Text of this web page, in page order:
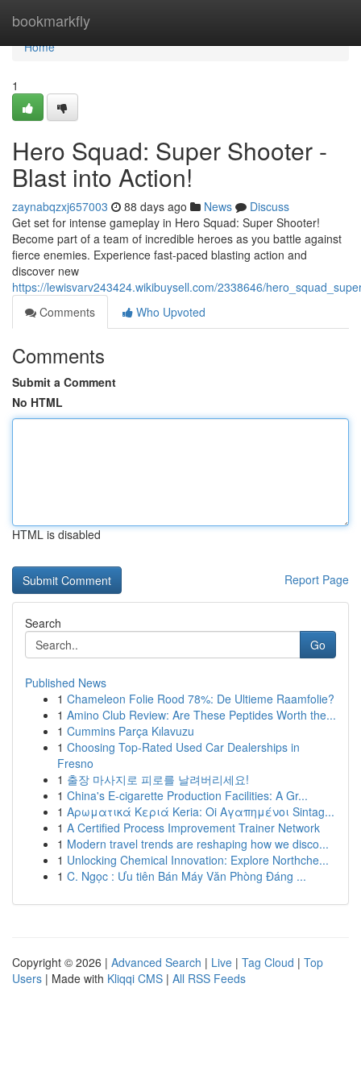
bookmarkfly
Home
Home
1
Hero Squad: Super Shooter -
Blast into Action!
zaynabqzxj657003 88 days ago News
Discuss
Get set for intense gameplay in Hero Squad: Super Shooter!
Become part of a team of incredible heroes as you battle against
fierce enemies. Experience fast-paced blasting action and
discover new
https://lewisvarv243424.wikibuysell.com/2338646/
Comments
Who Upvoted
Comments
Submit a Comment
No HTML
HTML is disabled
Report Page
Search
Go
Published News
1 Chameleon Folie Rood 78%: De Ultieme Raamfolie?
1 Amino Club Review: Are These Peptides Worth the...
1 Cummins Parça Kılavuzu
1 Choosing Top-Rated Used Car Dealerships in
Fresno
1 출장 마사지로 피로를 날려버리세요!
1 China's E-cigarette Production Facilities: A Gr...
1 Αρωματικά Κεριά Keria: Oi Αγαπημένοι Sintag...
1 A Certified Process Improvement Trainer Network
1 Modern travel trends are reshaping how we disco...
1 Unlocking Chemical Innovation: Explore Northche...
1 C. Ngọc : Ưu tiên Bán Máy Văn Phòng Đáng ...
Copyright © 2026 | Advanced Search | Live | Tag Cloud | Top
Users | Made with Kliqqi CMS | All RSS Feeds